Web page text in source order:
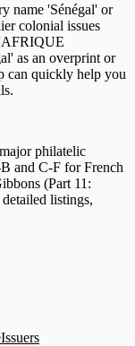
name 'Sénégal' or
colonial issues
as an overprint or
can quickly help you
philatelic
and C-F for French
(Part 11:
listings,
Issuers